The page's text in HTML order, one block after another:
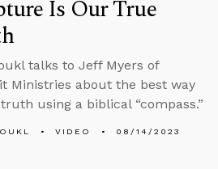
Is Our True
talks to Jeff Myers of
Ministries about the best way
using a biblical “compass.”
VIDEO 08/14/2023